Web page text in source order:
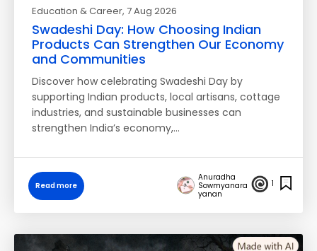
Education & Career, 7 Aug 2026
Swadeshi Day: How Choosing Indian
Products Can Strengthen Our Economy
and Communities
Discover how celebrating Swadeshi Day by
supporting Indian products, local artisans, cottage
industries, and sustainable businesses can
strengthen India’s economy,…
Read more
Anuradha
Sowmyanara
yanan
1